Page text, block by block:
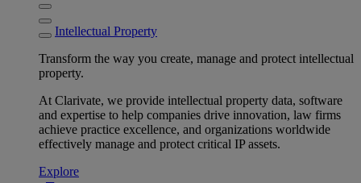
Intellectual Property
Transform the way you create, manage and protect intellectual
property.
At Clarivate, we provide intellectual property data, software
and expertise to help companies drive innovation, law firms
achieve practice excellence, and organizations worldwide
effectively manage and protect critical IP assets.
Explore